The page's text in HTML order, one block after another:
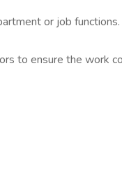
or job functions.
to ensure the work